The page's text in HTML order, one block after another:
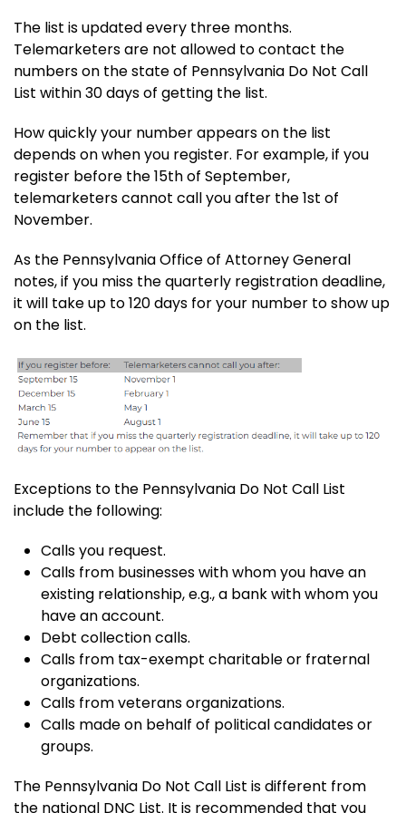
The list is updated every three months.
Telemarketers are not allowed to contact the
numbers on the state of Pennsylvania Do Not Call
List within 30 days of getting the list.
How quickly your number appears on the list
depends on when you register. For example, if you
register before the 15th of September,
telemarketers cannot call you after the 1st of
November.
As the Pennsylvania Office of Attorney General
notes, if you miss the quarterly registration deadline,
it will take up to 120 days for your number to show up
on the list.
Exceptions to the Pennsylvania Do Not Call List
include the following:
Calls you request.
Calls from businesses with whom you have an
existing relationship, e.g., a bank with whom you
have an account.
Debt collection calls.
Calls from tax-exempt charitable or fraternal
organizations.
Calls from veterans organizations.
Calls made on behalf of political candidates or
groups.
The Pennsylvania Do Not Call List is different from
the national DNC List. It is recommended that you